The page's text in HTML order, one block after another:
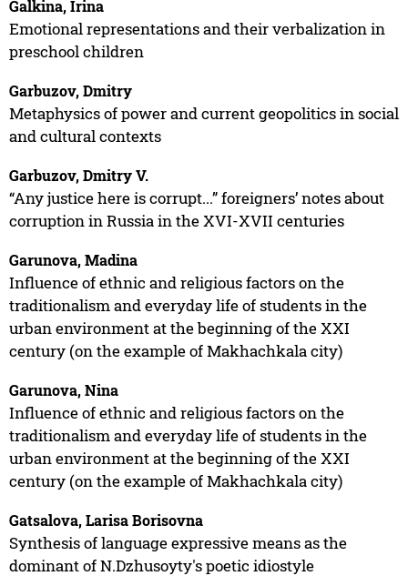
Galkina, Irina
Emotional representations and their verbalization in
preschool children
Garbuzov, Dmitry
Metaphysics of power and current geopolitics in social
and cultural contexts
Garbuzov, Dmitry V.
“Any justice here is corrupt...” foreigners’ notes about
corruption in Russia in the XVI-XVII centuries
Garunova, Madina
Influence of ethnic and religious factors on the
traditionalism and everyday life of students in the
urban environment at the beginning of the XXI
century (on the example of Makhachkala city)
Garunova, Nina
Influence of ethnic and religious factors on the
traditionalism and everyday life of students in the
urban environment at the beginning of the XXI
century (on the example of Makhachkala city)
Gatsalova, Larisa Borisovna
Synthesis of language expressive means as the
dominant of N.Dzhusoyty's poetic idiostyle